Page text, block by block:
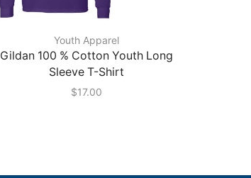
Youth Apparel
Gildan 100 % Cotton Youth Long
Sleeve T-Shirt
$17.00